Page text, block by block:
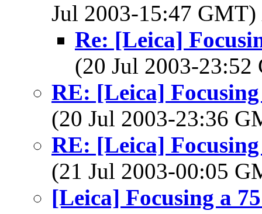
Jul 2003-15:47 GMT)
Re: [Leica]
(20 Jul 2003-
RE: [Leica]
(20 Jul 2003-23:36
RE: [Leica]
(21 Jul 2003-00:05
[Leica] Focusing a